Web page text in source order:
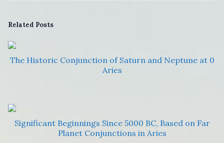
Related Posts
The Historic Conjunction of Saturn and Neptune at 0
Aries
Significant Beginnings Since 5000 BC, Based on Far
Planet Conjunctions in Aries